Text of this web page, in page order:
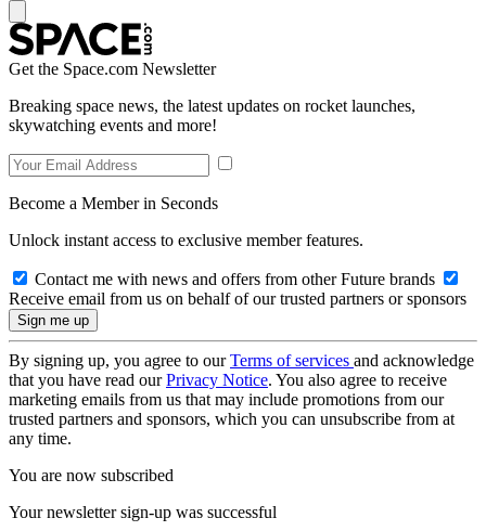
Get the Space.com Newsletter
Breaking space news, the latest updates on rocket launches,
skywatching events and more!
Become a Member in Seconds
Unlock instant access to exclusive member features.
Contact me with news and offers from other Future brands
Receive email from us on behalf of our trusted partners or sponsors
By signing up, you agree to ourTerms of services and acknowledge
that you have read ourPrivacy Notice. You also agree to receive
marketing emails from us that may include promotions from our
trusted partners and sponsors, which you can unsubscribe from at
any time.
You are now subscribed
Your newsletter sign-up was successful